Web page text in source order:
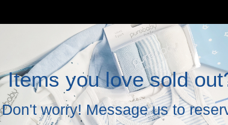
Items you love sold
Don't worry! Message us to